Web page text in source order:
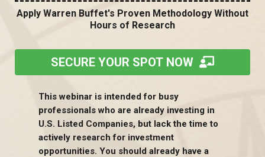
Apply Warren Buffet's Proven Methodology Without
Hours of Research
SECURE YOUR SPOT NOW
This webinar is intended for busy
professionals who are already investing in
U.S. Listed Companies, but lack the time to
actively research for investment
opportunities. You should already have a